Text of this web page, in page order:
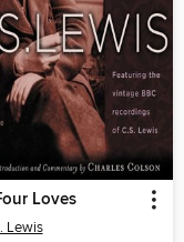
Loves
Lewis